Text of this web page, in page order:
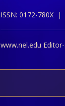
ISSN: 0172-780X |
www.nel.edu